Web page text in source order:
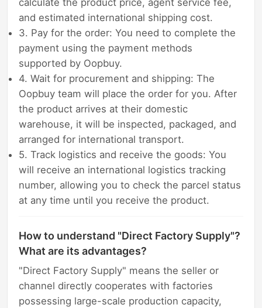
and estimated international shipping cost.
3. Pay for the order: You need to complete the
payment using the payment methods
supported by Oopbuy.
4. Wait for procurement and shipping: The
Oopbuy team will place the order for you. After
the product arrives at their domestic
warehouse, it will be inspected, packaged, and
arranged for international transport.
5. Track logistics and receive the goods: You
will receive an international logistics tracking
number, allowing you to check the parcel status
at any time until you receive the product.
How to understand "Direct Factory Supply"?
What are its advantages?
"Direct Factory Supply" means the seller or
channel directly cooperates with factories
possessing large-scale production capacity,